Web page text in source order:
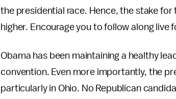
the presidential race. Hence, the stake
higher. Encourage you to follow along
Obama has been maintaining a healthy
convention. Even more importantly, the
particularly in Ohio. No Republican